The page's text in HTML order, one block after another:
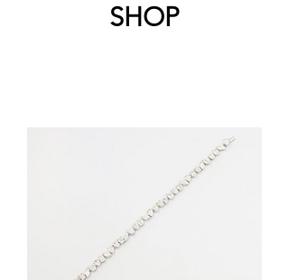
SHOP